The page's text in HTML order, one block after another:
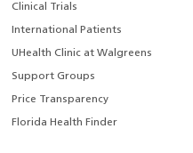
Clinical Trials
International Patients
UHealth Clinic at Walgreens
Support Groups
Price Transparency
Florida Health Finder